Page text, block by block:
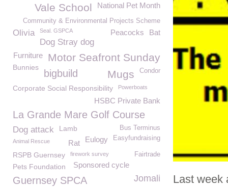
Last week
National Pet Month
Vale School
Community & Environmental Projects Scheme
Bat
Olivia Seal. GSPCA Peacocks
Dog Stray dog
Motor Seafront Sunday
Furniture
Bunnies Condor
bigbuild Mugs
Corporate Social Responsibility Powerboats
HSBC Private Bank
La Grande Mare Golf Course
Bus Terminus
Dog attack Lamb
Easyfundraising
Eulogy
Animal Rescue Rat
RSPB Guernsey Fairtrade
firework survey
Sponsored cycle
Pets Foundation
Jomali
Guernsey SPCA